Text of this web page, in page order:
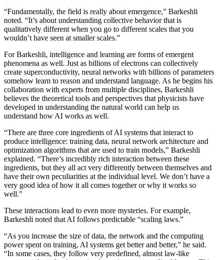
“Fundamentally, the field is really about emergence,” Barkeshli
noted. “It’s about understanding collective behavior that is
qualitatively different when you go to different scales that you
wouldn’t have seen at smaller scales.”
For Barkeshli, intelligence and learning are forms of emergent
phenomena as well. Just as billions of electrons can collectively
create superconductivity, neural networks with billions of parameters
somehow learn to reason and understand language. As he begins his
collaboration with experts from multiple disciplines, Barkeshli
believes the theoretical tools and perspectives that physicists have
developed in understanding the natural world can help us
understand how AI works as well.
“There are three core ingredients of AI systems that interact to
produce intelligence: training data, neural network architecture and
optimization algorithms that are used to train models,” Barkeshli
explained. “There’s incredibly rich interaction between these
ingredients, but they all act very differently between themselves and
have their own peculiarities at the individual level. We don’t have a
very good idea of how it all comes together or why it works so
well.”
These interactions lead to even more mysteries. For example,
Barkeshli noted that AI follows predictable “scaling laws.”
“As you increase the size of data, the network and the computing
power spent on training, AI systems get better and better,” he said.
“In some cases, they follow very predefined, almost law-like